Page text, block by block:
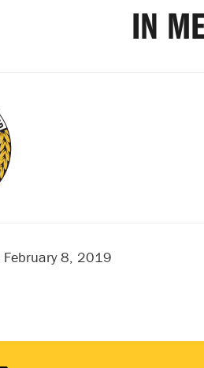
IN
February 8, 2019